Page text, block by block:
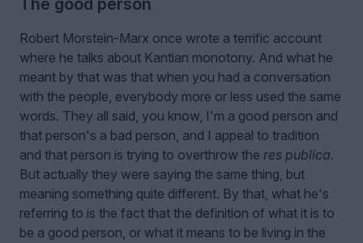
The good person
Robert Morstein-Marx once wrote a terrific account
where he talks about Kantian monotony. And what he
meant by that was that when you had a conversation
with the people, everybody more or less used the same
words. They all said, you know, I'm a good person and
that person's a bad person, and I appeal to tradition
and that person is trying to overthrow the res publica.
But actually they were saying the same thing, but
meaning something quite different. By that, what he's
referring to is the fact that the definition of what it is to
be a good person, or what it means to be living in the